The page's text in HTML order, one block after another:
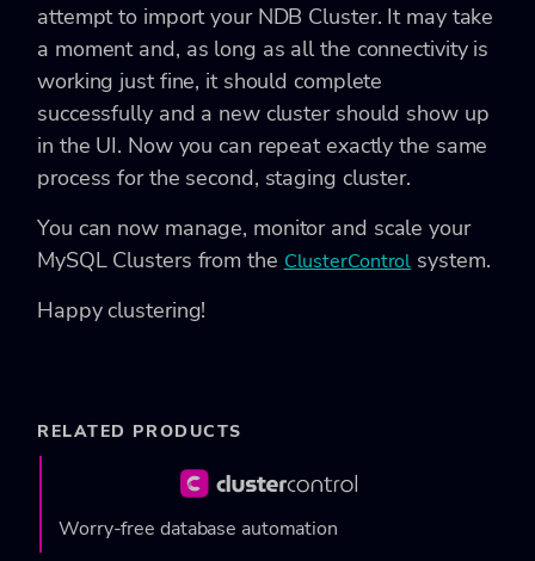
attempt to import your NDB Cluster. It may take
a moment and, as long as all the connectivity is
working just fine, it should complete
successfully and a new cluster should show up
in the UI. Now you can repeat exactly the same
process for the second, staging cluster.
You can now manage, monitor and scale your
MySQL Clusters from the ClusterControl system.
Happy clustering!
RELATED PRODUCTS
Worry-free database automation